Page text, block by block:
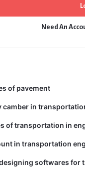
Need An
of pavement
camber in
of transportation in
in transportation
softwares for